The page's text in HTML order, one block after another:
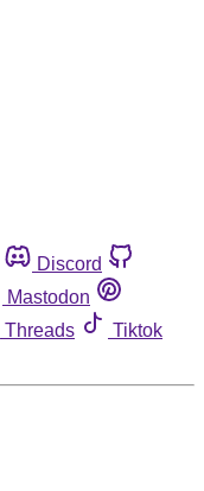
Discord
Mastodon
Threads
Tiktok